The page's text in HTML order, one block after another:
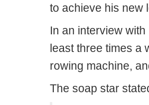
to achieve his new
In an interview with
least three times a
rowing machine,
The soap star